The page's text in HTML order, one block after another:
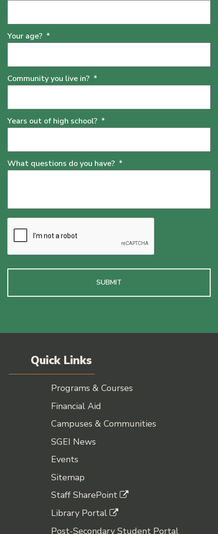
Your age? *
Community you live in? *
Years out of high school? *
What questions do you have? *
Quick Links
Programs & Courses
Financial Aid
Campuses & Communities
SGEI News
Events
Sitemap
Staff SharePoint
Library Portal
Post-Secondary Student Portal